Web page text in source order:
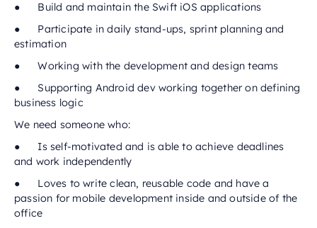
● Build and maintain the Swift iOS applications
● Participate in daily stand-ups, sprint planning and
estimation
● Working with the development and design teams
● Supporting Android dev working together on defining
business logic
We need someone who:
● Is self-motivated and is able to achieve deadlines
and work independently
● Loves to write clean, reusable code and have a
passion for mobile development inside and outside of the
office